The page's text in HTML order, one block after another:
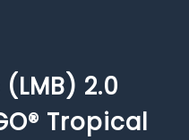
2.0
Tropical